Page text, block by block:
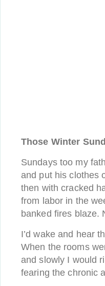
Those Winter
Sundays too my
and put his clothes
then with cracked
from labor in the
banked fires blaze.
I’d wake and hear
When the rooms
and slowly I would
fearing the chronic